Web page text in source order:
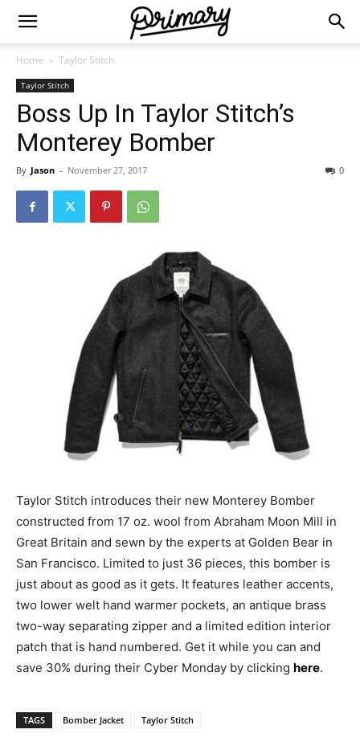
Home Taylor Stitch
Taylor Stitch
Boss Up In Taylor Stitch’s
Monterey Bomber
By Jason - November 27, 2017 0
Taylor Stitch introduces their new Monterey Bomber
constructed from 17 oz. wool from Abraham Moon Mill in
Great Britain and sewn by the experts at Golden Bear in
San Francisco. Limited to just 36 pieces, this bomber is
just about as good as it gets. It features leather accents,
two lower welt hand warmer pockets, an antique brass
two-way separating zipper and a limited edition interior
patch that is hand numbered. Get it while you can and
save 30% during their Cyber Monday by clicking here.
TAGS Bomber Jacket Taylor Stitch